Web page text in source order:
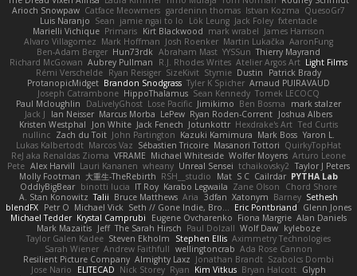
Arioch Snowpaw Catface Meowmers gardeninn thomas Istvan Kozma QuesoGr7
Luis Naranjo Sean jamie ngai to lo Lök Leung Jack Foley fxtentacle
Marielli Vichique Primaris Kirt Blackwood mark wrabel James Harrison
Alvaro Villagomez Mark Hoffman Josh Roenker Martin Lukačka AaronFung
Ben-Adam Berger Hun73rdk Abraham Mast YYSSun Thierry Mayrand
Richard McGowan Aubrey Pullman R.J. Rhodes Writes Atelier Argos Art Light Films
Rémi Verschelde Ryan Reisiger SizeKivit Stymie Dustin
Patrick Brady
ProtanopicMidget Brandon Snodgrass Tyler K Spicher Arnaud PUIRAVAUD
Joseph Catrambone HippoThalamus Sean Kennedy Tomek LECOCQ
Paul Mcloughlin
DaLivelyGhost Lose Pacific Jimikimo Ben Bosma
mark stalzer
Jack J
Ian Neisser Marcus Morba LePew Ryan Roden-Corrent Joshua Albers
Kristen Westphal
Jon White Jack Fenech Jotunkottr Hexdrake's Art Ted Curtis
nullinc Zach du Toit John Partington Kazuki Kamimura Mark Boss Yaron L.
Lukas Kalbertodt Marcos Vaz Sébastien Tricoire Masanori Tottori QuirkyTopHat
ReJ aka Renaldas Zioma VFRAME Michael Whiteside Wolfer Moyens Arturo Leone
Pete Alex Harvill Lauri Kananen wheany Unreal Sensei tchaikovsky2 Taylor J Peters
Molly Footman 大重生-TheRebirth RSH__studio Mat S C Cailrdar PYTHA Lab
OddlyBigBear binotti lucia IT Roy Karabo Legwaila Zane Olson
Chord Shore
A. Stan Konowitz Talii Bruce Matthews Aria 3dfan Xatonym Barney Sethesh
blendFX Petr O Michael Vick Seth // Gone Indie, Bro... Eric Pontbriand
Glenn Jones
Michael Tedder Krystal Camprubi Eugene Ovcharenko Fiona Margrie Alan Daniels
Mark Mazaitis Jeff The Sarah Hirsch Paul Dolzall Wolf Daw kyleboze
Taylor Galen Kadee Steven Ekholm Stephen Ellis Aximmetry Technologies
Sarah Wiener Andrew Faithfull wellingtoncrab Ada Rose Cannon
Resilient Picture Company Almighty Laxz Jonathan Brandt Szabolcs Dombi
Jose Nario
ELITECAD Nick Storey Ryan Kim Vitkus Bryan Halcott Glyph